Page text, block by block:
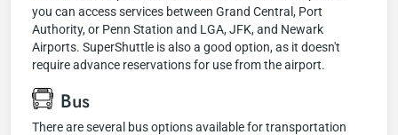
you can access services between Grand Central, Port
Authority, or Penn Station and LGA, JFK, and Newark
Airports. SuperShuttle is also a good option, as it doesn't
require advance reservations for use from the airport.
Bus
There are several bus options available for transportation